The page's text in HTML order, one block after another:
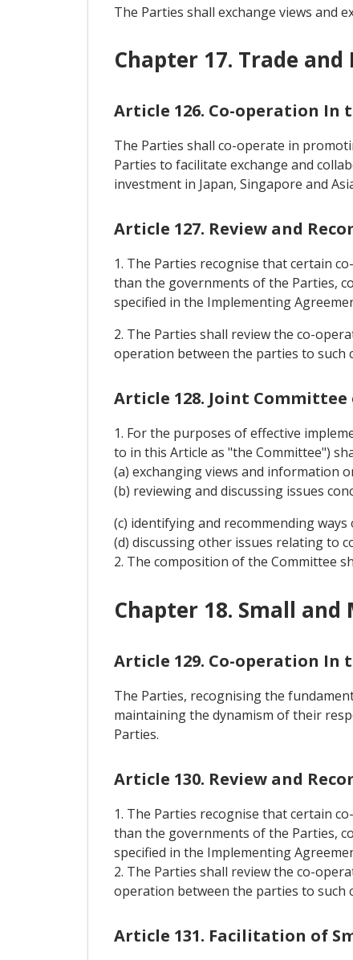
The Parties shall exchange views and
Chapter 17. Trade
Article 126. Co-operation In
The Parties shall co-operate in
Parties to facilitate exchange and
investment in Japan, Singapore and
Article 127. Review and
1. The Parties recognise that certain
than the governments of the Parties,
specified in the Implementing
2. The Parties shall review the co-
operation between the parties to such
Article 128. Joint
1. For the purposes of effective
to in this Article as "the Committee")
(a) exchanging views and information
(b) reviewing and discussing issues
(c) identifying and recommending
(d) discussing other issues relating to
2. The composition of the Committee
Chapter 18. Small
Article 129. Co-operation In
The Parties, recognising the
maintaining the dynamism of their
Parties.
Article 130. Review and
1. The Parties recognise that certain
than the governments of the Parties,
specified in the Implementing
2. The Parties shall review the co-
operation between the parties to such
Article 131. Facilitation of